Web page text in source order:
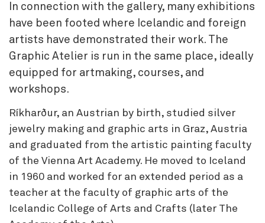
In connection with the gallery, many exhibitions
have been footed where Icelandic and foreign
artists have demonstrated their work. The
Graphic Atelier is run in the same place, ideally
equipped for artmaking, courses, and
workshops.
Ríkharður, an Austrian by birth, studied silver
jewelry making and graphic arts in Graz, Austria
and graduated from the artistic painting faculty
of the Vienna Art Academy. He moved to Iceland
in 1960 and worked for an extended period as a
teacher at the faculty of graphic arts of the
Icelandic College of Arts and Crafts (later The